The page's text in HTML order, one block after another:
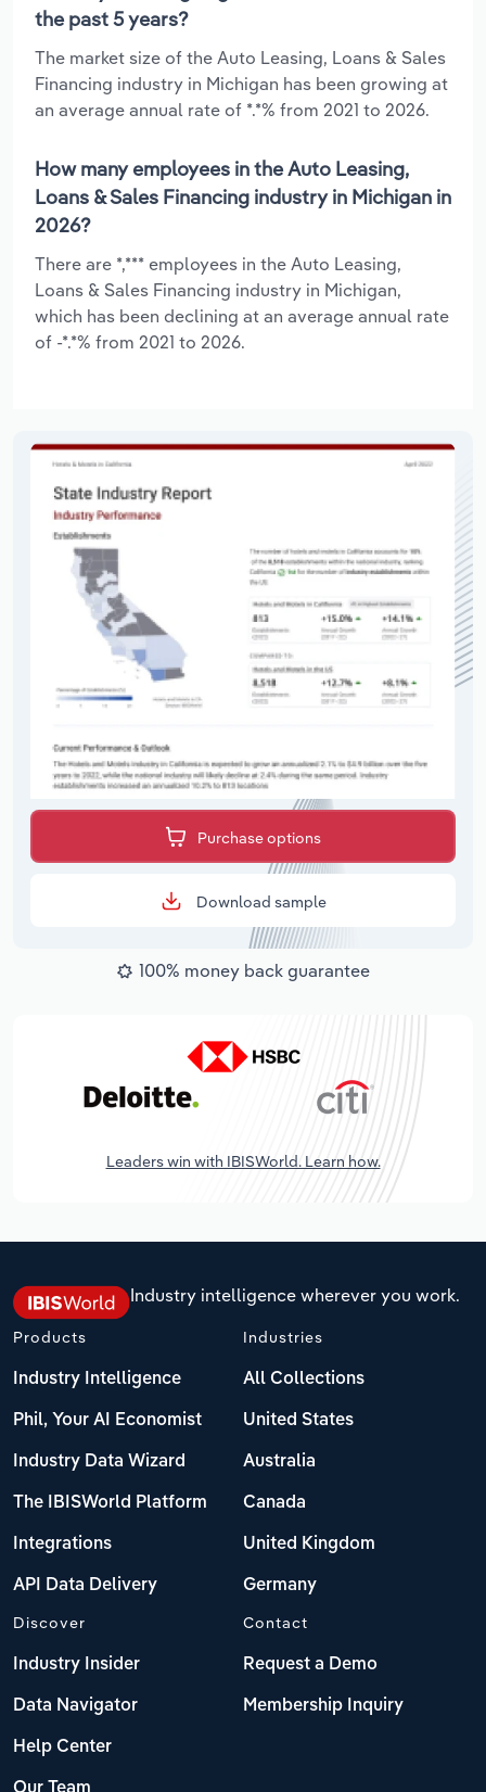
the past 5 years?
The market size of the Auto Leasing, Loans & Sales
Financing industry in Michigan has been growing at
an average annual rate of *.*% from 2021 to 2026.
How many employees in the Auto Leasing,
Loans & Sales Financing industry in Michigan in
2026?
There are *,*** employees in the Auto Leasing,
Loans & Sales Financing industry in Michigan,
which has been declining at an average annual rate
of -*.*% from 2021 to 2026.
Purchase options
Download sample
100% money back guarantee
Leaders win with IBISWorld. Learn how.
Industry intelligence wherever you work.
Products
Industry Intelligence
Phil, Your AI Economist
Industry Data Wizard
The IBISWorld Platform
Integrations
API Data Delivery
Industries
All Collections
United States
Australia
Canada
United Kingdom
Germany
Discover
Industry Insider
Data Navigator
Help Center
Our Team
Contact
Request a Demo
Membership Inquiry